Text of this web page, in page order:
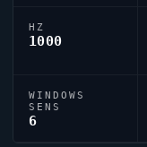
HZ
1000
WINDOWS
SENS
6